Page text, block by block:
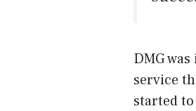
DMG
service
started